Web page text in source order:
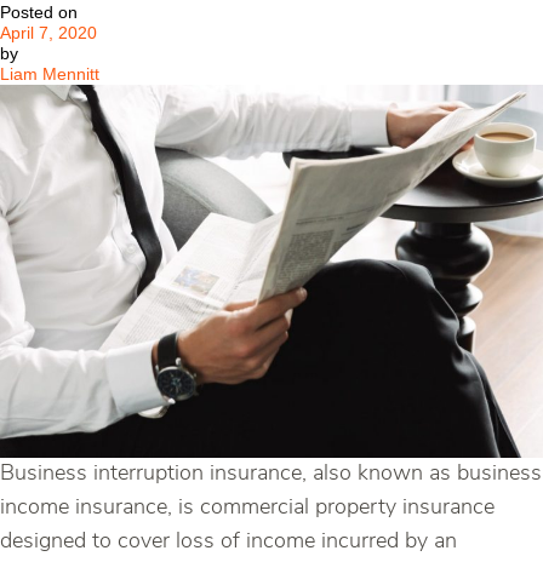
Posted on
April 7, 2020
by
Liam Mennitt
Business interruption insurance, also known as business
income insurance, is commercial property insurance
designed to cover loss of income incurred by an